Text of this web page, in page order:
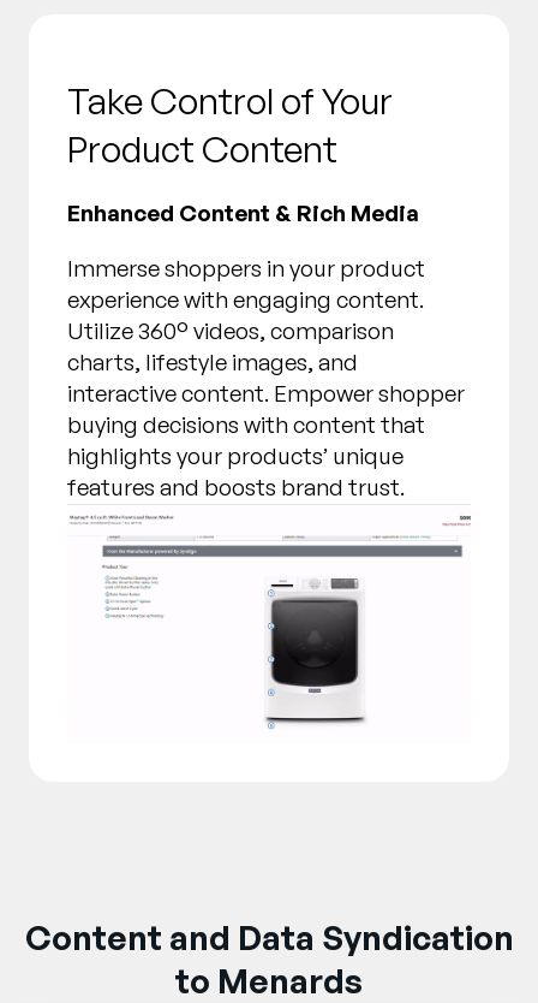
Take Control of Your
Product Content
Enhanced Content & Rich Media
Immerse shoppers in your product
experience with engaging content.
Utilize 360° videos, comparison
charts, lifestyle images, and
interactive content. Empower shopper
buying decisions with content that
highlights your products’ unique
features and boosts brand trust.
Content and Data Syndication
to Menards